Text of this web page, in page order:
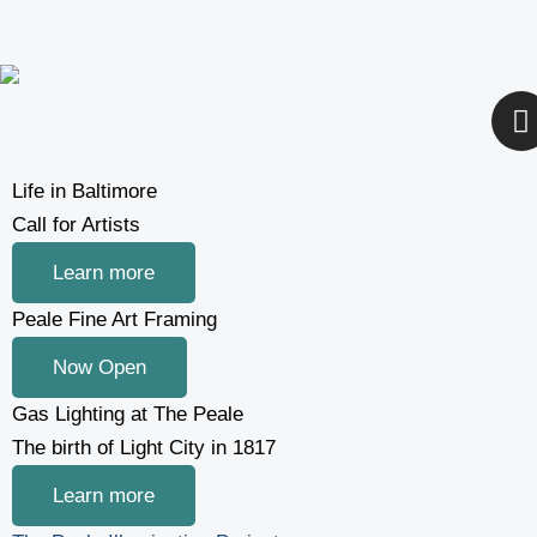
content
I
n
Life in Baltimore
Call for Artists
Learn more
Peale Fine Art Framing
Now Open
Gas Lighting at The Peale
The birth of Light City in 1817
Learn more